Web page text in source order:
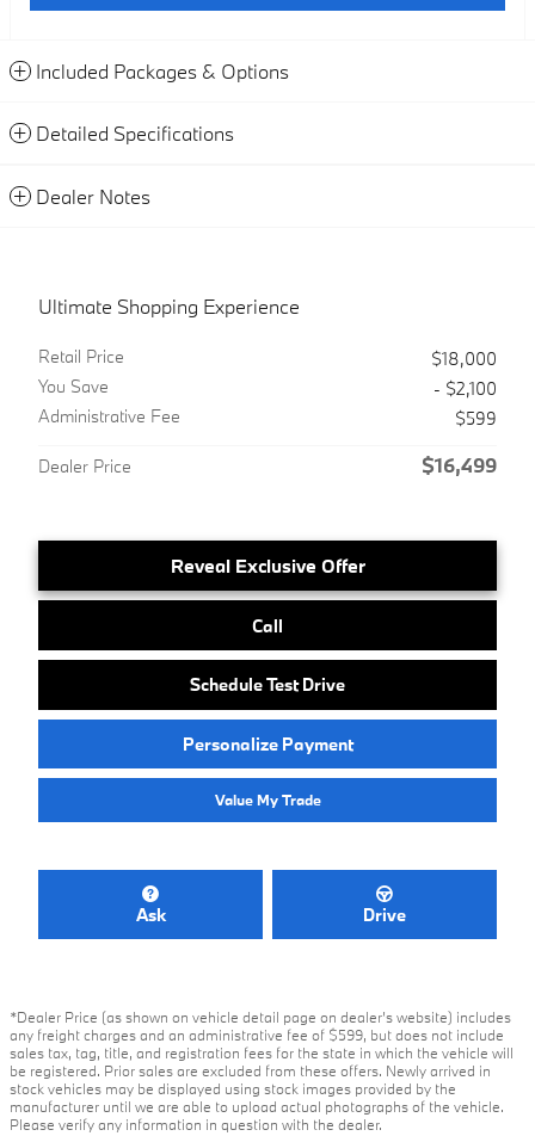
Included Packages & Options
Detailed Specifications
Dealer Notes
Ultimate Shopping Experience
Retail Price
$18,000
You Save
- $2,100
Administrative Fee
$599
Dealer Price $16,499
Reveal Exclusive Offer
Call
Schedule Test Drive
Personalize Payment
Value My Trade
Ask Drive
*Dealer Price (as shown on vehicle detail page on dealer’s website) includes
any freight charges and an administrative fee of $599, but does not include
sales tax, tag, title, and registration fees for the state in which the vehicle will
be registered. Prior sales are excluded from these offers. Newly arrived in
stock vehicles may be displayed using stock images provided by the
manufacturer until we are able to upload actual photographs of the vehicle.
Please verify any information in question with the dealer.